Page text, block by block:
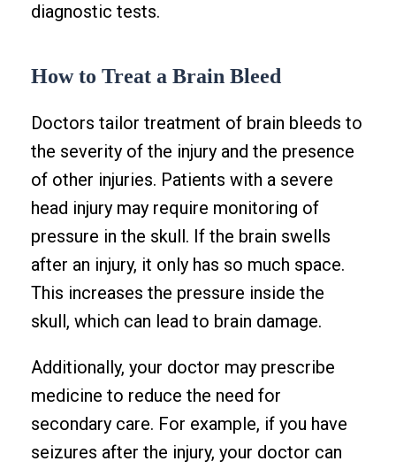
diagnostic tests.
How to Treat a Brain Bleed
Doctors tailor treatment of brain bleeds to
the severity of the injury and the presence
of other injuries. Patients with a severe
head injury may require monitoring of
pressure in the skull. If the brain swells
after an injury, it only has so much space.
This increases the pressure inside the
skull, which can lead to brain damage.
Additionally, your doctor may prescribe
medicine to reduce the need for
secondary care. For example, if you have
seizures after the injury, your doctor can